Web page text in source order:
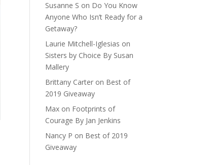
Susanne S on Do You Know
Anyone Who Isn’t Ready for a
Getaway?
Laurie Mitchell-Iglesias on
Sisters by Choice By Susan
Mallery
Brittany Carter on Best of
2019 Giveaway
Max on Footprints of
Courage By Jan Jenkins
Nancy P on Best of 2019
Giveaway